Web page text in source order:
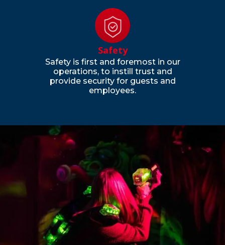
Safety
Safety is first and foremost in our
operations, to instill trust and
provide security for guests and
employees.